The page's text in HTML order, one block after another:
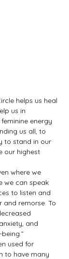
helps us heal
us in
energy
us all, to
to stand in our
our highest
where we
we can speak
to listen and
remorse. To
and
used for
to have many